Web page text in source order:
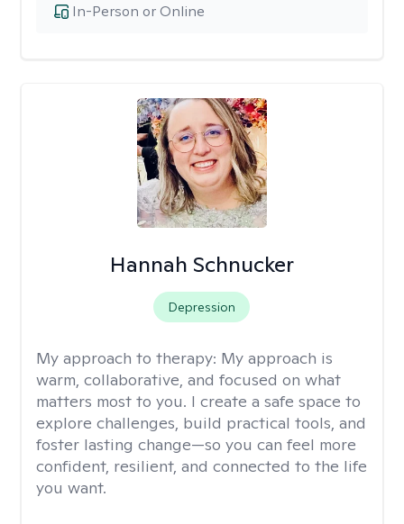
In-Person or Online
Hannah Schnucker
Depression
My approach to therapy: My approach is
warm, collaborative, and focused on what
matters most to you. I create a safe space to
explore challenges, build practical tools, and
foster lasting change—so you can feel more
confident, resilient, and connected to the life
you want.